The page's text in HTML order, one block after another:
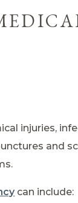
injuries,
and
can include: